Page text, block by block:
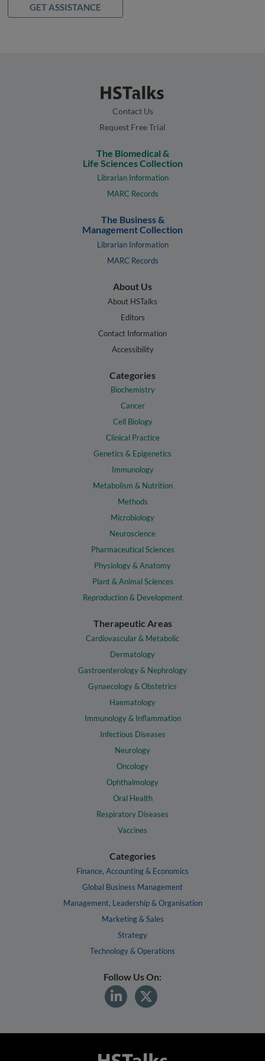
GET ASSISTANCE
Contact Us
Request Free Trial
The Biomedical &
Life Sciences Collection
Librarian Information
MARC Records
The Business &
Management Collection
Librarian Information
MARC Records
About Us
About HSTalks
Editors
Contact Information
Accessibility
Categories
Biochemistry
Cancer
Cell Biology
Clinical Practice
Genetics & Epigenetics
Immunology
Metabolism & Nutrition
Methods
Microbiology
Neuroscience
Pharmaceutical Sciences
Physiology & Anatomy
Plant & Animal Sciences
Reproduction & Development
Therapeutic Areas
Cardiovascular & Metabolic
Dermatology
Gastroenterology & Nephrology
Gynaecology & Obstetrics
Haematology
Immunology & Inflammation
Infectious Diseases
Neurology
Oncology
Ophthalmology
Oral Health
Respiratory Diseases
Vaccines
Categories
Finance, Accounting & Economics
Global Business Management
Management, Leadership & Organisation
Marketing & Sales
Strategy
Technology & Operations
Follow Us On: